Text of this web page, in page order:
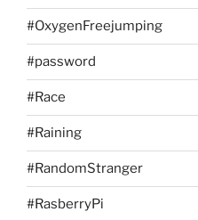
#OxygenFreejumping
#password
#Race
#Raining
#RandomStranger
#RasberryPi